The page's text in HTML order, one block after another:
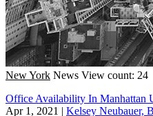
New York News View count: 24
Office Availability In Manhattan
Apr 1, 2021 | Kelsey Neubauer,